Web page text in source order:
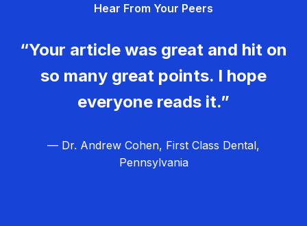
Hear From Your Peers
“Your article was great and hit on
so many great points. I hope
everyone reads it.”
— Dr. Andrew Cohen, First Class Dental,
Pennsylvania